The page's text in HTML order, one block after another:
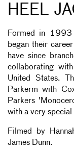
HEEL
Formed in 1993
began their
have since
collaborating
United States.
Parkerm with
Parkers
with a very special
Filmed by
James Dunn.